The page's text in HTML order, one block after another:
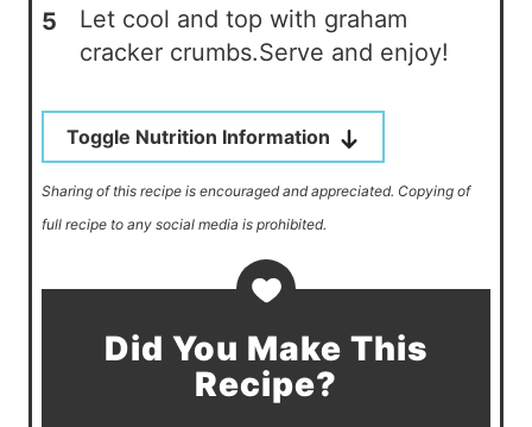
Let cool and top with graham
cracker crumbs.Serve and enjoy!
Toggle Nutrition Information
Sharing of this recipe is encouraged and appreciated. Copying of
full recipe to any social media is prohibited.
Did You Make This
Recipe?